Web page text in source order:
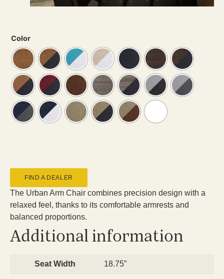
The Urban Arm Chair combines precision design with a
relaxed feel, thanks to its comfortable armrests and
balanced proportions.
FIND A DEALER
Color
Additional information
Seat Width 18.75”